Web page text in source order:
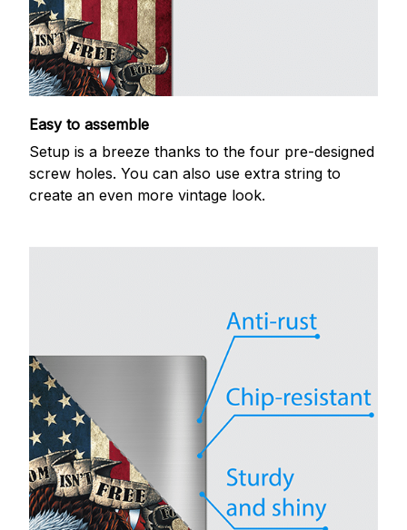
Easy to assemble
Setup is a breeze thanks to the four pre-designed
screw holes. You can also use extra string to
create an even more vintage look.